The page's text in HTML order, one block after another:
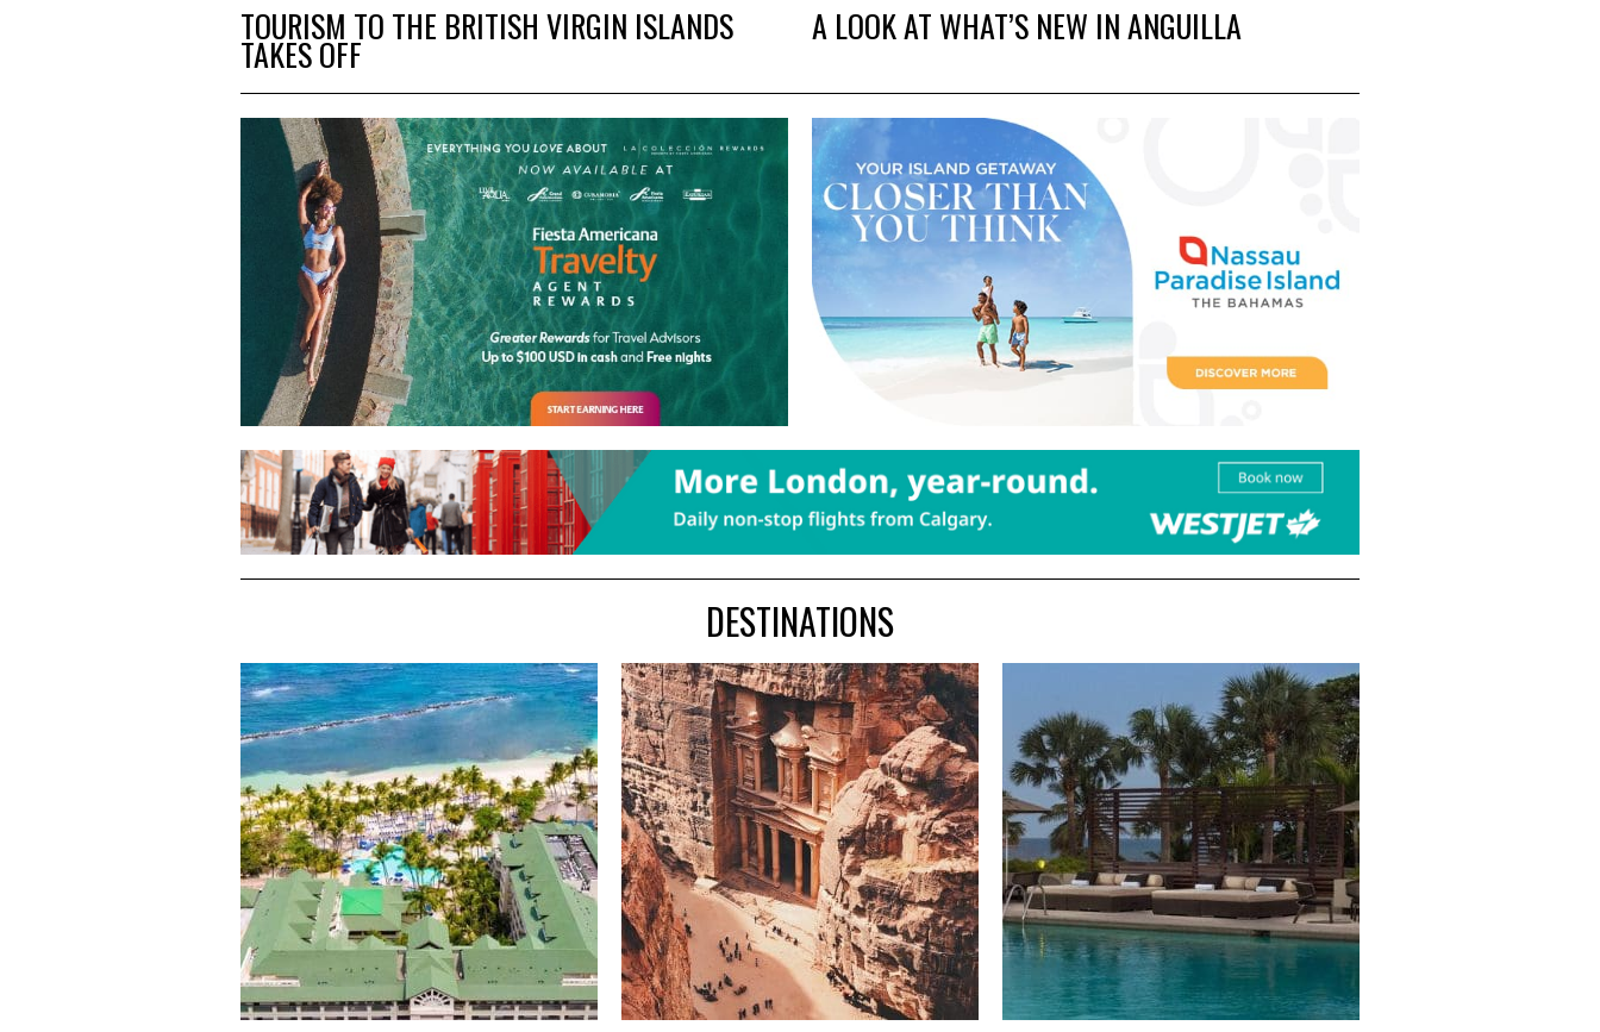
TOURISM TO THE BRITISH VIRGIN ISLANDS
TAKES OFF
A LOOK AT WHAT’S NEW IN ANGUILLA
DESTINATIONS